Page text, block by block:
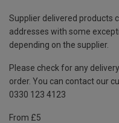
Supplier delivered products
addresses with some
depending on the supplier.
Please check for any
order. You can contact our
0330 123 4123
From £5